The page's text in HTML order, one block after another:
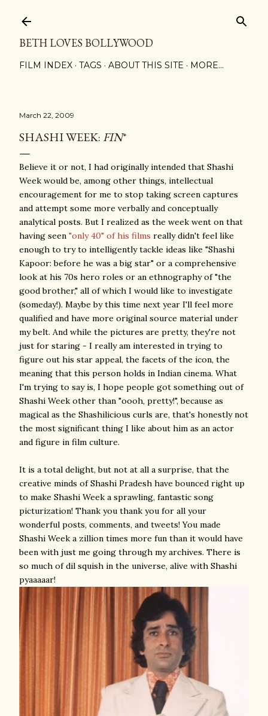
BETH LOVES BOLLYWOOD
FILM INDEX TAGS ABOUT THIS SITE MORE…
March 22, 2009
SHASHI WEEK: FIN*
Believe it or not, I had originally intended that Shashi
Week would be, among other things, intellectual
encouragement for me to stop taking screen captures
and attempt some more verbally and conceptually
analytical posts. But I realized as the week went on that
having seen "only 40" of his films really didn't feel like
enough to try to intelligently tackle ideas like "Shashi
Kapoor: before he was a big star" or a comprehensive
look at his 70s hero roles or an ethnography of "the
good brother," all of which I would like to investigate
(someday!). Maybe by this time next year I'll feel more
qualified and have more original source material under
my belt. And while the pictures are pretty, they're not
just for staring - I really am interested in trying to
figure out his star appeal, the facets of the icon, the
meaning that this person holds in Indian cinema. What
I'm trying to say is, I hope people got something out of
Shashi Week other than "oooh, pretty!", because as
magical as the Shashilicious curls are, that's honestly not
the most significant thing I like about him as an actor
and figure in film culture.
It is a total delight, but not at all a surprise, that the
creative minds of Shashi Pradesh have bounced right up
to make Shashi Week a sprawling, fantastic song
picturization! Thank you thank you for all your
wonderful posts, comments, and tweets! You made
Shashi Week a zillion times more fun than it would have
been with just me going through my archives. There is
so much of dil squish in the universe, alive with Shashi
pyaaaaar!